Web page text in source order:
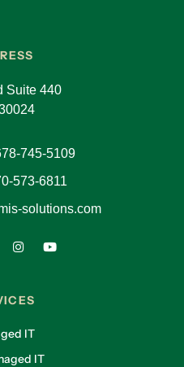
Suite 440
745-5109
573-6811
solutions.com
IT
IT